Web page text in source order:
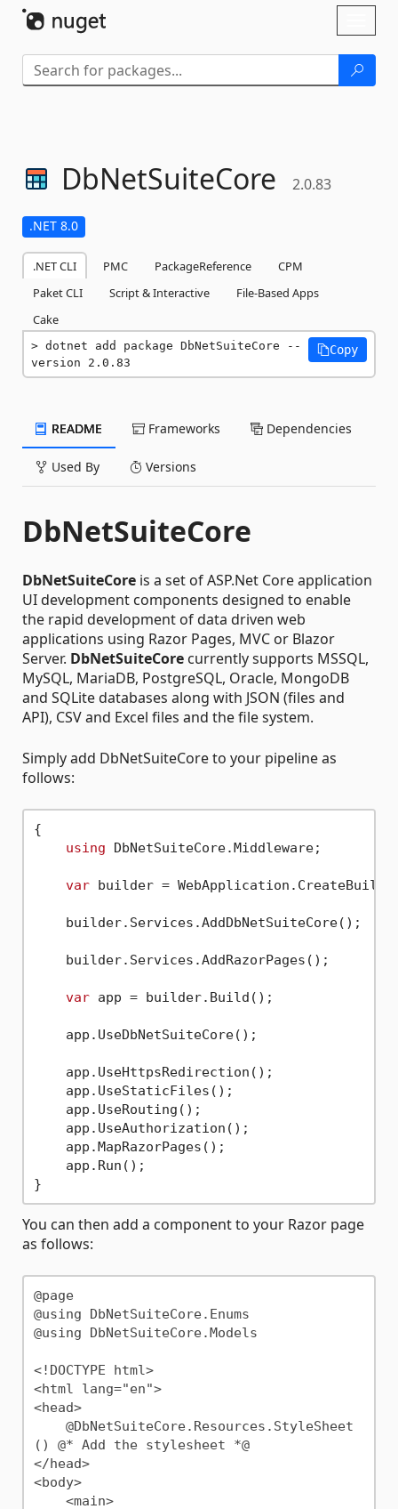
DbNetSuiteCore 2.0.83
.NET 8.0
.NET CLI PMC PackageReference
CPM
Paket CLI
Script & Interactive
File-Based Apps
Cake
dotnet add package DbNetSuiteCore --
version 2.0.83
Copy
README Frameworks Dependencies
Used By Versions
DbNetSuiteCore
DbNetSuiteCore is a set of ASP.Net Core application
UI development components designed to enable
the rapid development of data driven web
applications using Razor Pages, MVC or Blazor
Server. DbNetSuiteCore currently supports MSSQL,
MySQL, MariaDB, PostgreSQL, Oracle, MongoDB
and SQLite databases along with JSON (files and
API), CSV and Excel files and the file system.
Simply add DbNetSuiteCore to your pipeline as
follows:
{
using
var builder =
    builder.Services.AddRazorPages();
var app = builder.Build();
    app.UseHttpsRedirection();
    app.UseStaticFiles();
    app.UseRouting();
    app.UseAuthorization();
    app.MapRazorPages();
    app.Run();
You can then add a component to your Razor page
as follows:
@page
@using DbNetSuiteCore.Enums
@using DbNetSuiteCore.Models
<!DOCTYPE html>
<html lang="en">
<head>
() @* Add the stylesheet *@
</head>
<body>